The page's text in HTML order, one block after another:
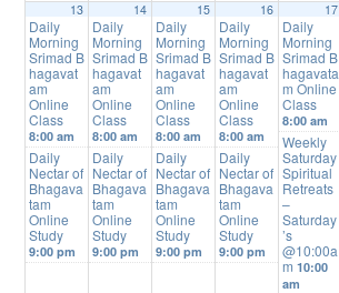
13
Daily
Morning
Srimad B
hagavat
am
Online
Class
8:00 am
Daily
Nectar of
Bhagava
tam
Online
Study
9:00 pm
14
Daily
Morning
Srimad B
hagavat
am
Online
Class
8:00 am
Daily
Nectar of
Bhagava
tam
Online
Study
9:00 pm
15
Daily
Morning
Srimad B
hagavat
am
Online
Class
8:00 am
Daily
Nectar of
Bhagava
tam
Online
Study
9:00 pm
16
Daily
Morning
Srimad B
hagavat
am
Online
Class
8:00 am
Daily
Nectar of
Bhagava
tam
Online
Study
9:00 pm
17
Daily
Morning
Srimad B
hagavata
m Online
Class
8:00 am
Weekly
Saturday
Spiritual
Retreats
–
Saturday
’s
@10:00a
m10:00
am